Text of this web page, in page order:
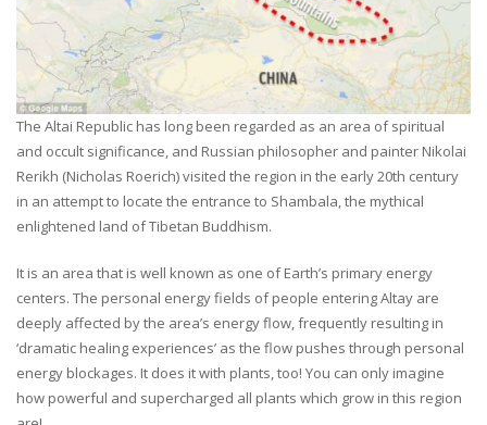
The Altai Republic has long been regarded as an area of spiritual
and occult significance, and Russian philosopher and painter Nikolai
Rerikh (Nicholas Roerich) visited the region in the early 20th century
in an attempt to locate the entrance to Shambala, the mythical
enlightened land of Tibetan Buddhism.
It is an area that is well known as one of Earth’s primary energy
centers. The personal energy fields of people entering Altay are
deeply affected by the area’s energy flow, frequently resulting in
‘dramatic healing experiences’ as the flow pushes through personal
energy blockages. It does it with plants, too! You can only imagine
how powerful and supercharged all plants which grow in this region